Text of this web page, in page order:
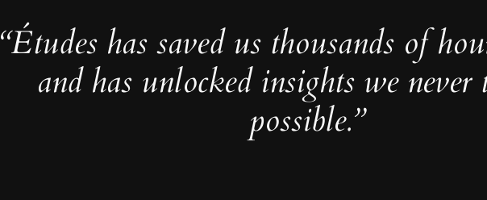
“Études has saved us thousands of
and has unlocked insights we never
possible.”